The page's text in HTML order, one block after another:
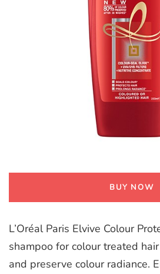
BUY NOW
L’Oréal Paris Elvive Colour
shampoo for colour treated
and preserve colour radiance.